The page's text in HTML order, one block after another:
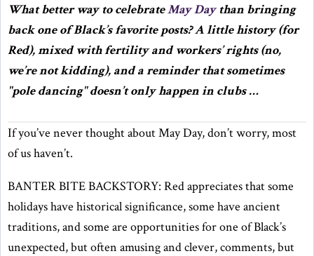
What better way to celebrateMay Daythan bringing
back one of Black’s favorite posts? A little history (for
Red), mixed with fertility and workers’ rights (no,
we’re not kidding), and a reminder that sometimes
"pole dancing" doesn’t only happen in clubs …
If you’ve never thought about May Day, don’t worry, most
of us haven’t.
BANTER BITE BACKSTORY: Red appreciates that some
holidays have historical significance, some have ancient
traditions, and some are opportunities for one of Black’s
unexpected, but often amusing and clever, comments, but